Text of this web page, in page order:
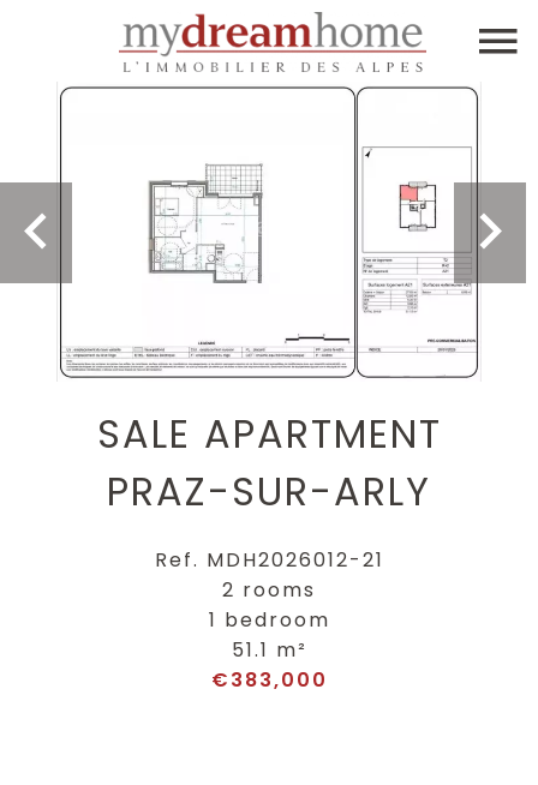
SALE APARTMENT
PRAZ-SUR-ARLY
Ref. MDH2026012-21
2 rooms
1 bedroom
51.1 m²
€383,000